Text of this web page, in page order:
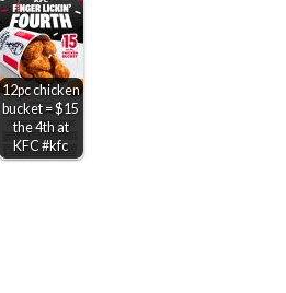
12pc chicken
bucket = $15
the 4th at
KFC #kfc